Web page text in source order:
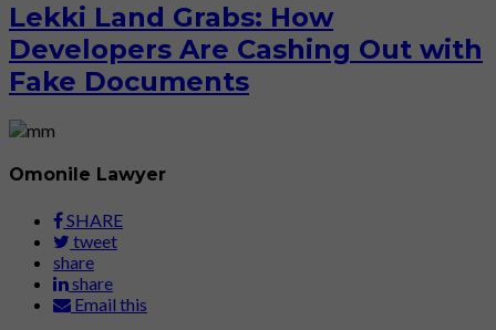
Lekki Land Grabs: How
Developers Are Cashing Out with
Fake Documents
Omonile Lawyer
SHARE
tweet
share
share
Email this